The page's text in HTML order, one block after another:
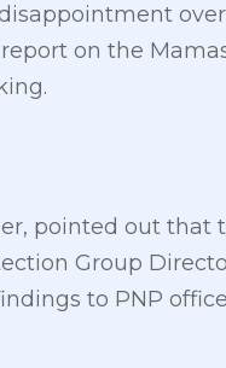
on the
pointed out
Group
to PNP